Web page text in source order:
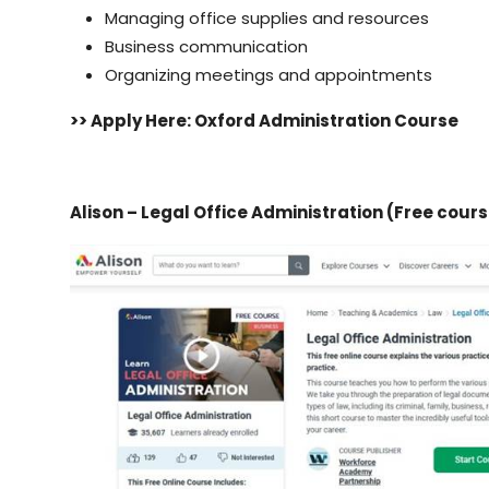
Managing office supplies and resources
Business communication
Organizing meetings and appointments
>> Apply Here: Oxford Administration Course
Alison – Legal Office Administration(Free